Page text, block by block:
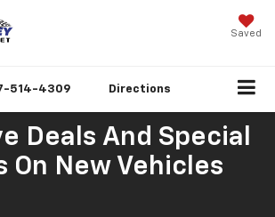
Saved
514-4309 Directions
Deals And Special
On New Vehicles